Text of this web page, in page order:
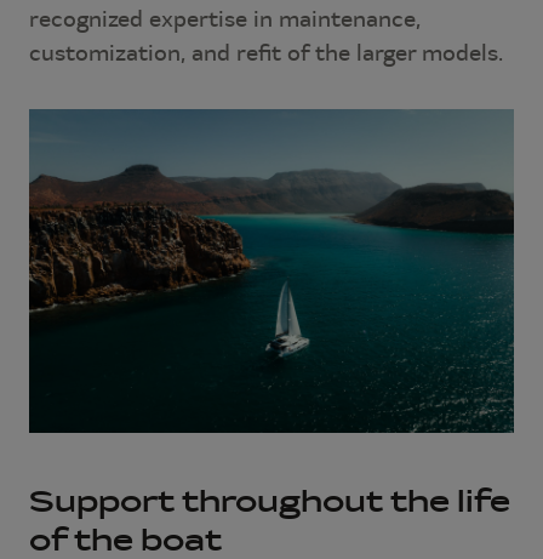
recognized expertise in maintenance,
customization, and refit of the larger models.
Support throughout the life
of the boat